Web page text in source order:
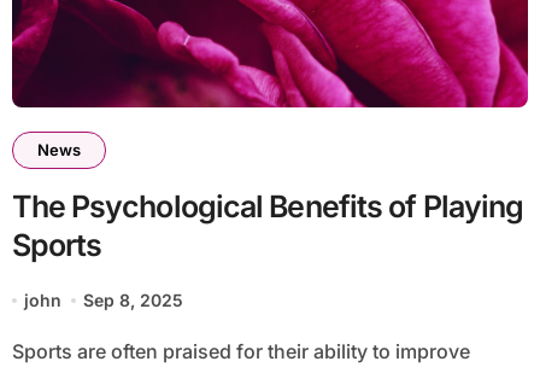
News
The Psychological Benefits of Playing
Sports
john Sep 8, 2025
Sports are often praised for their ability to improve